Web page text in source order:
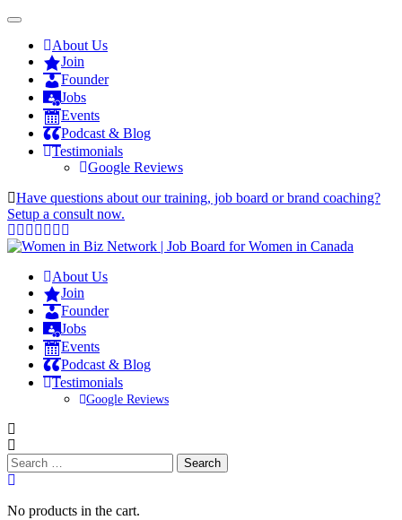
About Us
Join
Founder
Jobs
Events
Podcast & Blog
Testimonials
Google Reviews
Have questions about our training, job board or brand coaching?
Setup a consult now.
About Us
Join
Founder
Jobs
Events
Podcast & Blog
Testimonials
Google Reviews
Search
for:
No products in the cart.